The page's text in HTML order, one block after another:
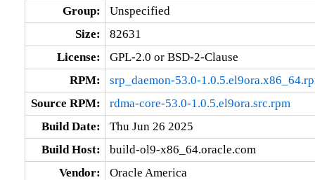
Group:
Unspecified
Size:
82631
License:
GPL-2.0 or BSD-2-Clause
RPM:
srp_daemon-53.0-
Source RPM:
rdma-core-53.0-1.0.5.el9ora.src.rpm
Build Date:
Thu Jun 26 2025
Build Host:
build-ol9-x86_64.oracle.com
Vendor:
Oracle America